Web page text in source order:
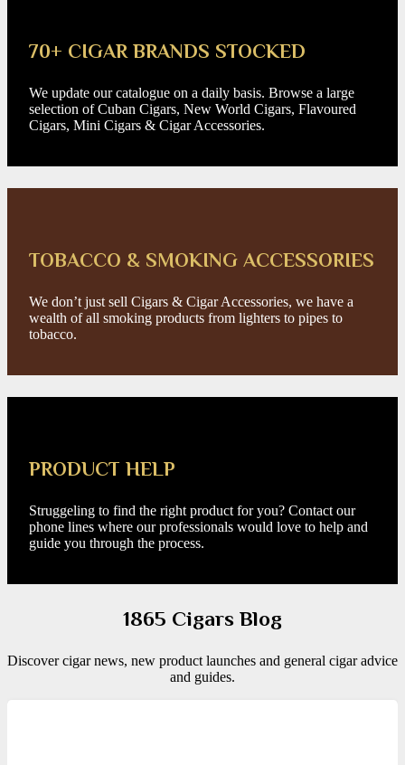
70+ CIGAR BRANDS STOCKED
We update our catalogue on a daily basis. Browse a large
selection of Cuban Cigars, New World Cigars, Flavoured
Cigars, Mini Cigars & Cigar Accessories.
TOBACCO & SMOKING ACCESSORIES
We don’t just sell Cigars & Cigar Accessories, we have a
wealth of all smoking products from lighters to pipes to
tobacco.
PRODUCT HELP
Struggeling to find the right product for you? Contact our
phone lines where our professionals would love to help and
guide you through the process.
1865 Cigars Blog
Discover cigar news, new product launches and general cigar advice
and guides.